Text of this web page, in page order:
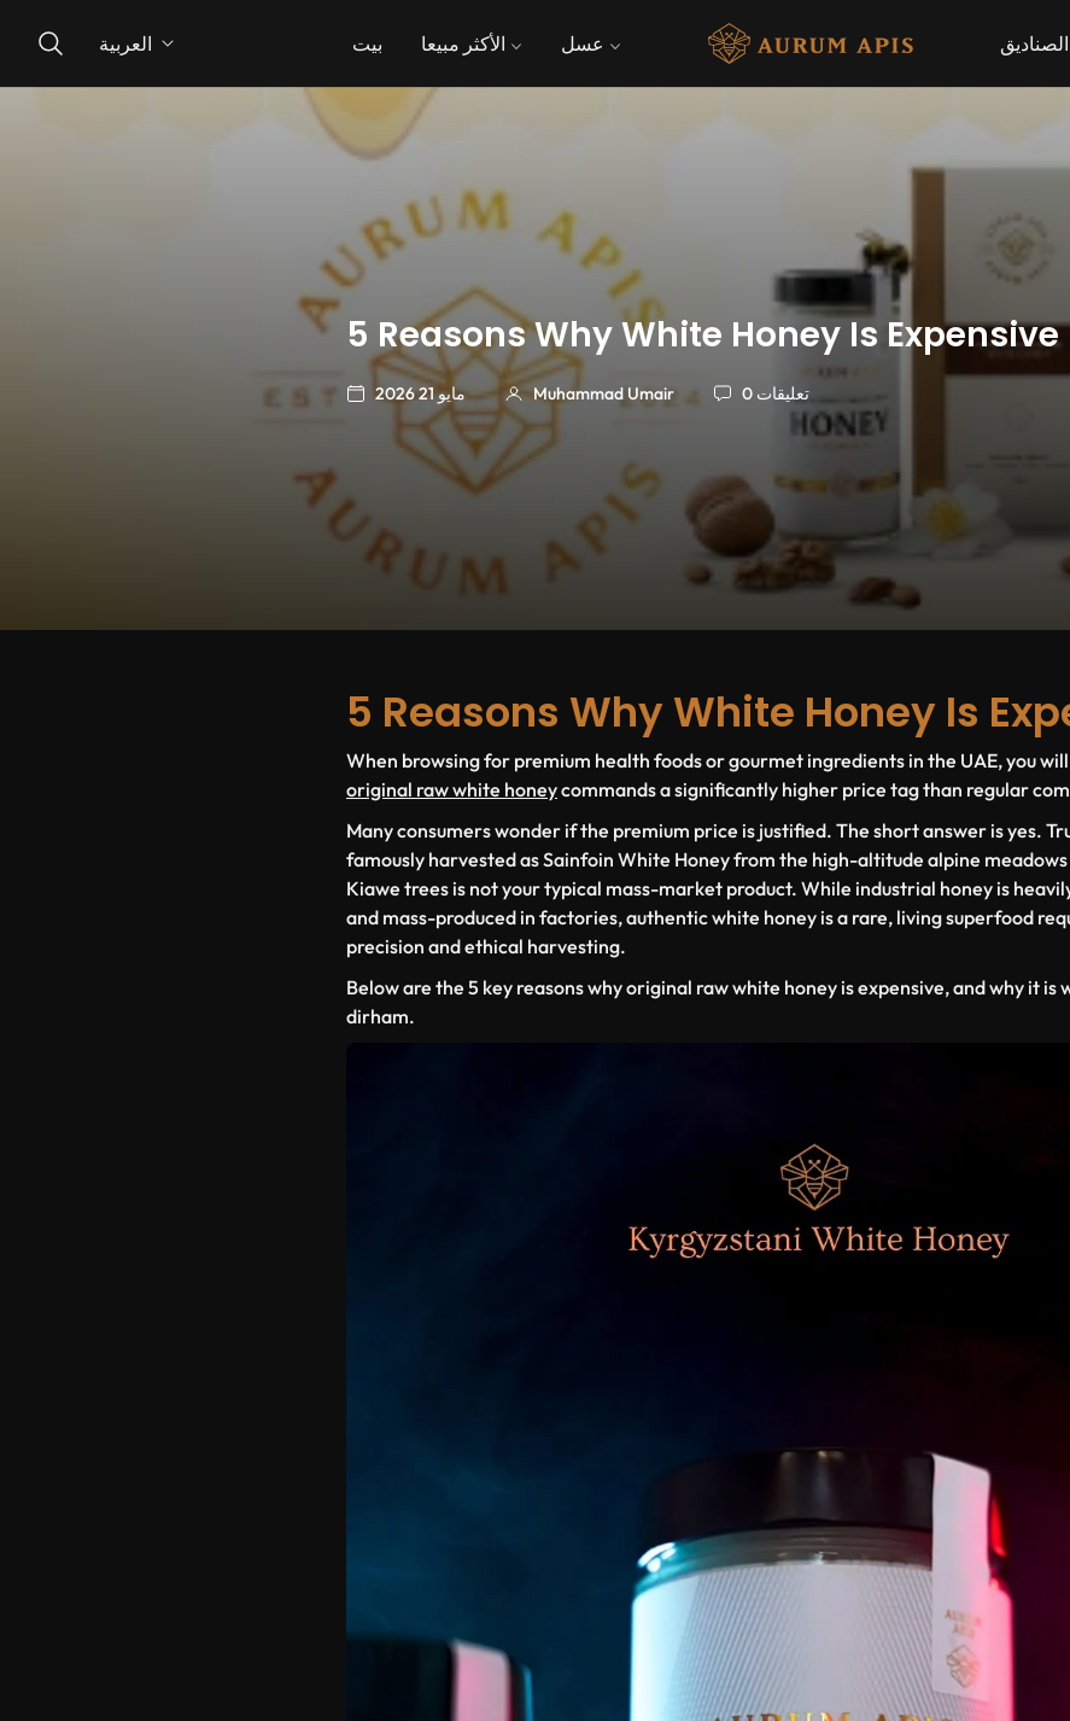
العربية بيت الأكثر مبيعا عسل الصناديق
5 Reasons Why White Honey Is Expensive
مايو 21 2026 Muhammad Umair 0 تعليقات
5 Reasons Why White Honey Is
When browsing for premium health foods or gourmet ingredients in the UAE, you
original raw white honeycommands a significantly higher price tag than regular
Many consumers wonder if the premium price is justified. The short answer is yes.
famously harvested asSainfoin White Honeyfrom the high-altitude alpine
Kiawe trees is not your typical mass-market product. While industrial honey is
and mass-produced in factories, authentic white honey is a rare, living superfood
precision and ethical harvesting.
Below are the 5 key reasonswhy original raw white honey is expensive, and why it is
dirham.